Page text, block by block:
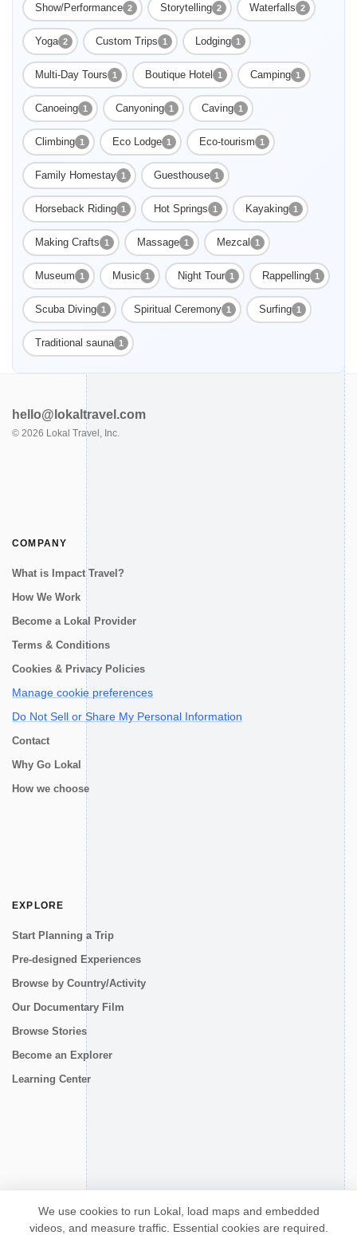
Show/Performance 2 Storytelling 2 Waterfalls 2
Yoga 2 Custom Trips 1 Lodging 1
Multi-Day Tours 1 Boutique Hotel 1 Camping 1
Canoeing 1 Canyoning 1 Caving 1
Climbing 1 Eco Lodge 1 Eco-tourism 1
Family Homestay 1 Guesthouse 1
Horseback Riding 1 Hot Springs 1 Kayaking 1
Making Crafts 1 Massage 1 Mezcal 1
Museum 1 Music 1 Night Tour 1 Rappelling 1
Scuba Diving 1 Spiritual Ceremony 1 Surfing 1
Traditional sauna 1
hello@lokaltravel.com
© 2026 Lokal Travel, Inc.
COMPANY
What is Impact Travel?
How We Work
Become a Lokal Provider
Terms & Conditions
Cookies & Privacy Policies
Manage cookie preferences
Do Not Sell or Share My Personal Information
Contact
Why Go Lokal
How we choose
EXPLORE
Start Planning a Trip
Pre-designed Experiences
Browse by Country/Activity
Our Documentary Film
Browse Stories
Become an Explorer
Learning Center
We use cookies to run Lokal, load maps and embedded
videos, and measure traffic. Essential cookies are required.